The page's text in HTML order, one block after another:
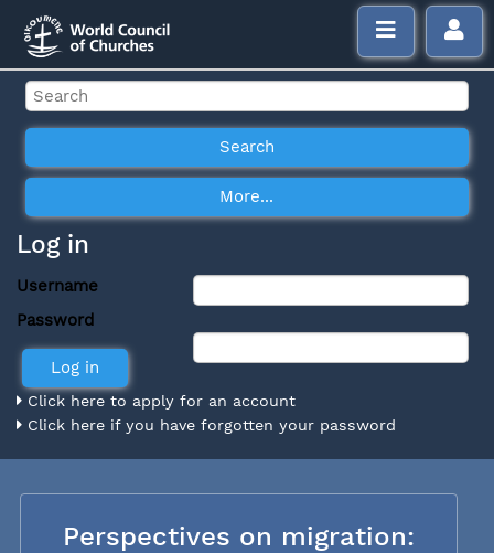
Log in
Username
Password
Click here to apply for an account
Click here if you have forgotten your password
Perspectives on migration: